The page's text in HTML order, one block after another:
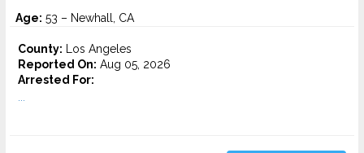
Age: 53 – Newhall, CA
County: Los Angeles
Reported On: Aug 05, 2026
Arrested For: